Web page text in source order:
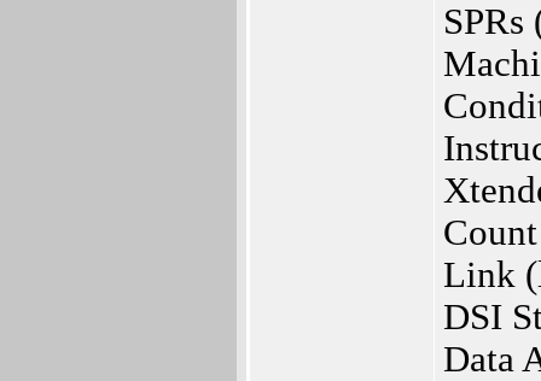
SPRs
Link
DSI
Data